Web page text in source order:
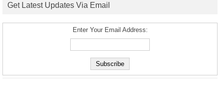
Get Latest Updates Via Email
Enter Your Email Address: